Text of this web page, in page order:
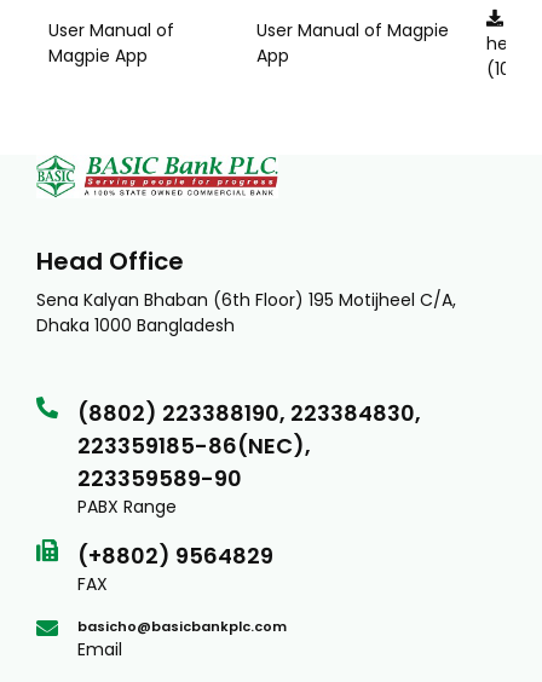
User Manual of
Magpie App
User Manual of Magpie
App
here
Head Office
Sena Kalyan Bhaban (6th Floor) 195 Motijheel C/A,
Dhaka 1000 Bangladesh
(8802) 223388190, 223384830,
223359185-86(NEC),
223359589-90
PABX Range
(+8802) 9564829
FAX
basicho@basicbankplc.com
Email